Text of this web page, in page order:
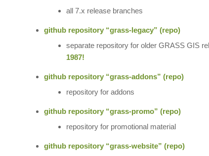
all 7.x release branches
github repository “grass-legacy” (repo)
separate repository for older GRASS GIS
1987!
github repository “grass-addons” (repo)
repository for addons
github repository “grass-promo” (repo)
repository for promotional material
github repository “grass-website” (repo)